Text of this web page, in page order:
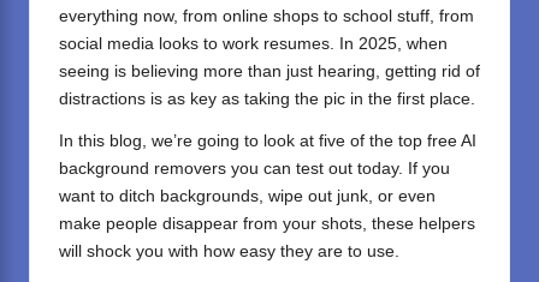
everything now, from online shops to school stuff, from
social media looks to work resumes. In 2025, when
seeing is believing more than just hearing, getting rid of
distractions is as key as taking the pic in the first place.
In this blog, we’re going to look at five of the top free AI
background removers you can test out today. If you
want to ditch backgrounds, wipe out junk, or even
make people disappear from your shots, these helpers
will shock you with how easy they are to use.